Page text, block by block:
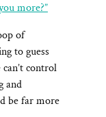
more?”
of
to guess
control
and
be far more